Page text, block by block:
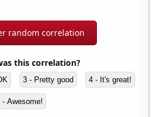
random correlation
this correlation?
3 - Pretty good 4 - It's great!
- Awesome!